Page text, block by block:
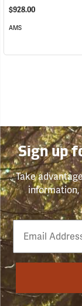
$928.00
AMS
Sign up
Take
Email
Phone
Number